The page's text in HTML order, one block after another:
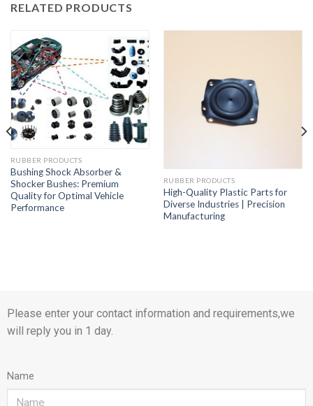
RELATED PRODUCTS
RUBBER PRODUCTS
Bushing Shock Absorber &
Shocker Bushes: Premium
Quality for Optimal Vehicle
Performance
RUBBER PRODUCTS
High-Quality Plastic Parts for
Diverse Industries | Precision
Manufacturing
Please enter your contact information and requirements,we
will reply you in 1 day.
Name